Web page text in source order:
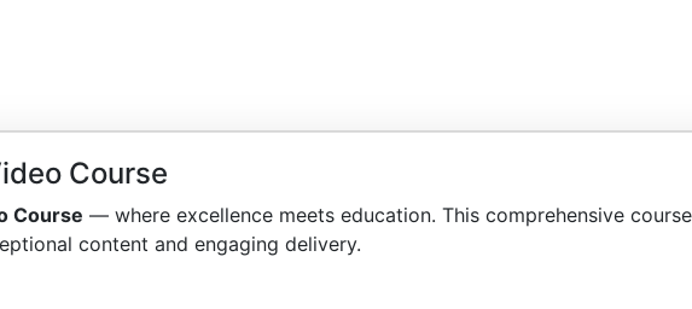
Course
Course — where excellence meets education. This comprehensive
content and engaging delivery.